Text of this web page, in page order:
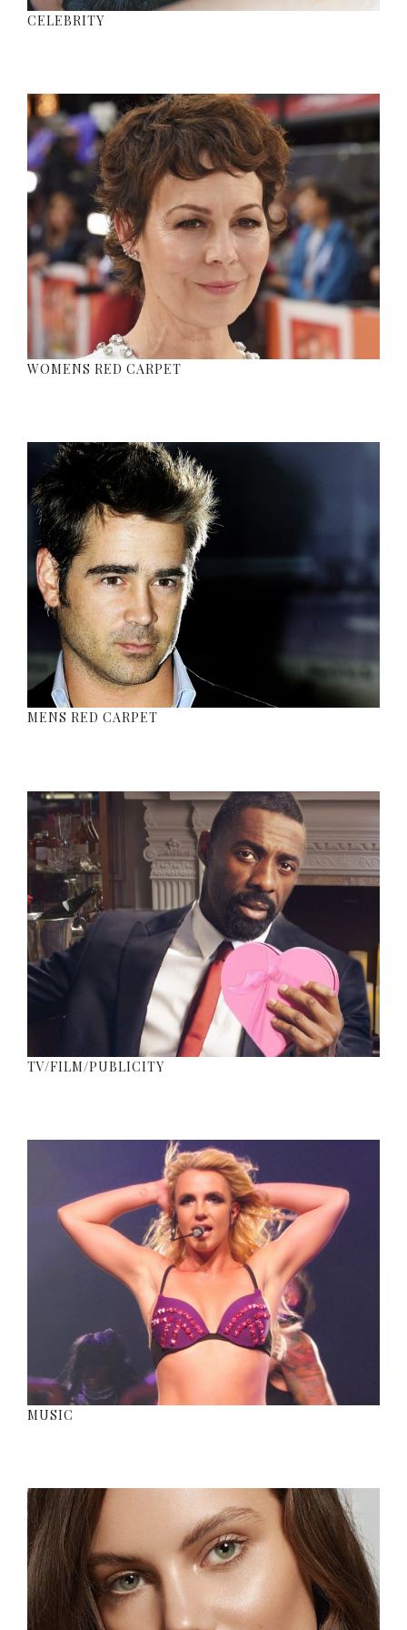
CELEBRITY
WOMENS RED CARPET
MENS RED CARPET
TV/FILM/PUBLICITY
MUSIC